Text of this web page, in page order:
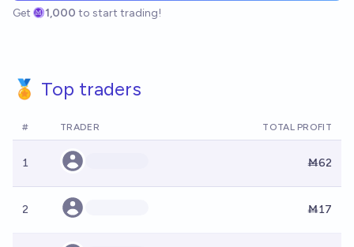
Get 1,000 to start trading!
🏅 Top traders
# TRADER TOTAL PROFIT
1 Ṁ62
2 Ṁ17